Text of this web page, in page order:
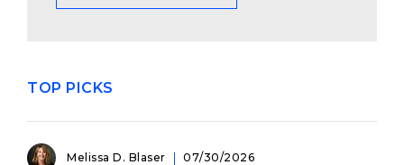
TOP PICKS
Melissa D. Blaser 07/30/2026